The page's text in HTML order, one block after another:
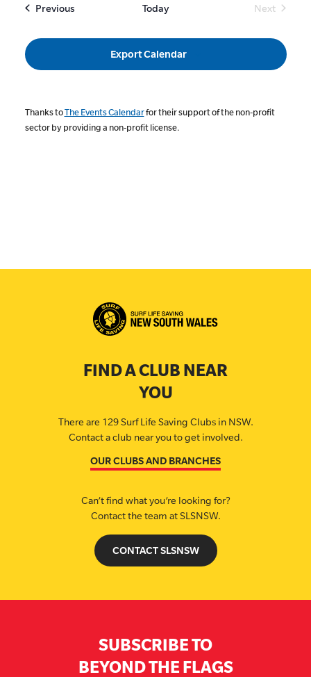
PreviousEvents Today
Next
Export Calendar
Thanks toThe Events Calendarfor their support of the non-profit
sector by providing a non-profit license.
FIND A CLUB NEAR
YOU
There are 129 Surf Life Saving Clubs in NSW.
Contact a club near you to get involved.
OUR CLUBS AND BRANCHES
Can’t find what you’re looking for?
Contact the team at SLSNSW.
CONTACT SLSNSW
SUBSCRIBE TO
BEYOND THE FLAGS